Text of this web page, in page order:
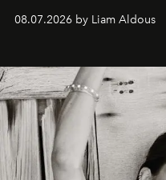
08.07.2026 by Liam Aldous